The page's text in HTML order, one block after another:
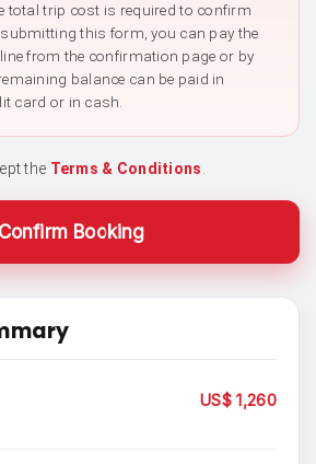
total trip cost is required to confirm
this form, you can pay the
from the confirmation page or by
balance can be paid in
card or in cash.
the Terms & Conditions
Confirm Booking
US$ 1,260